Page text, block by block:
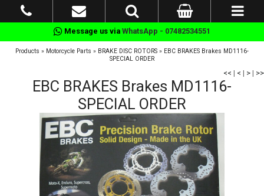
Message us via WhatsApp - 07482534551
Products » Motorcycle Parts » BRAKE DISC ROTORS » EBC BRAKES Brakes MD1116-
SPECIAL ORDER
<< | < | > | >>
EBC BRAKES Brakes MD1116-
SPECIAL ORDER